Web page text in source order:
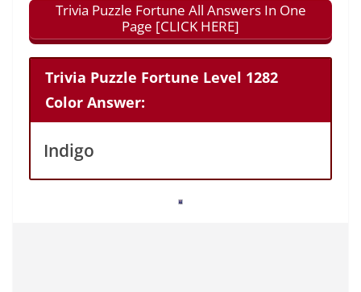
Trivia Puzzle Fortune All Answers In One
Page [CLICK HERE]
Trivia Puzzle Fortune Level 1282
Color Answer:
Indigo